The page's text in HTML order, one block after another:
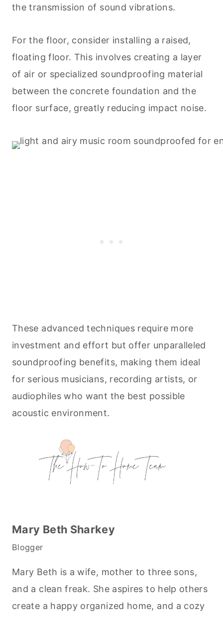
the transmission of sound vibrations.
For the floor, consider installing a raised,
floating floor. This involves creating a layer
of air or specialized soundproofing material
between the concrete foundation and the
floor surface, greatly reducing impact noise.
These advanced techniques require more
investment and effort but offer unparalleled
soundproofing benefits, making them ideal
for serious musicians, recording artists, or
audiophiles who want the best possible
acoustic environment.
Mary Beth Sharkey
Blogger
Mary Beth is a wife, mother to three sons,
and a clean freak. She aspires to help others
create a happy organized home, and a cozy